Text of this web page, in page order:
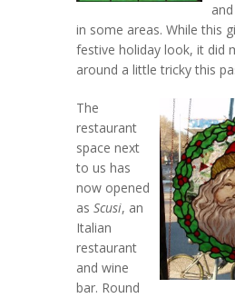
in some areas. While this
festive holiday look, it did
around a little tricky this
The
restaurant
space next
to us has
now opened
as Scusi, an
Italian
restaurant
and wine
bar. Round